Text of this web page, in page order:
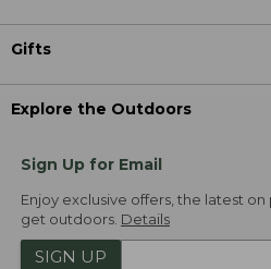
Gifts
Explore the Outdoors
Sign Up for Email
Enjoy exclusive offers, the latest
get outdoors. Details
SIGN UP